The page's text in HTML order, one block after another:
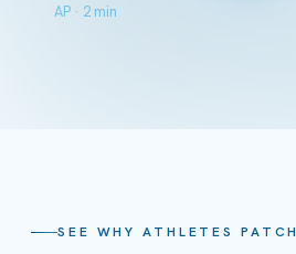
AP · 2 min
SEE WHY ATHLETES PATCH